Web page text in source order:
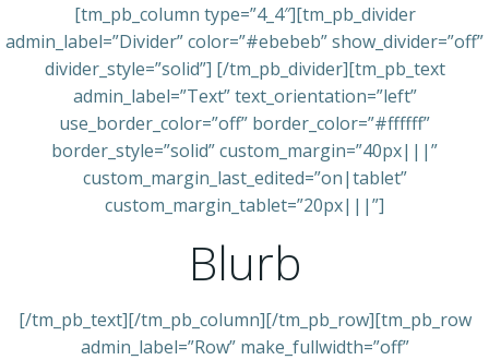
[tm_pb_column type=”4_4″][tm_pb_divider
admin_label=”Divider” color=”#ebebeb” show_divider=”off”
divider_style=”solid”] [/tm_pb_divider][tm_pb_text
admin_label=”Text” text_orientation=”left”
use_border_color=”off” border_color=”#ffffff”
border_style=”solid” custom_margin=”40px|||”
custom_margin_last_edited=”on|tablet”
custom_margin_tablet=”20px|||”]
Blurb
[/tm_pb_text][/tm_pb_column][/tm_pb_row][tm_pb_row
admin_label=”Row” make_fullwidth=”off”